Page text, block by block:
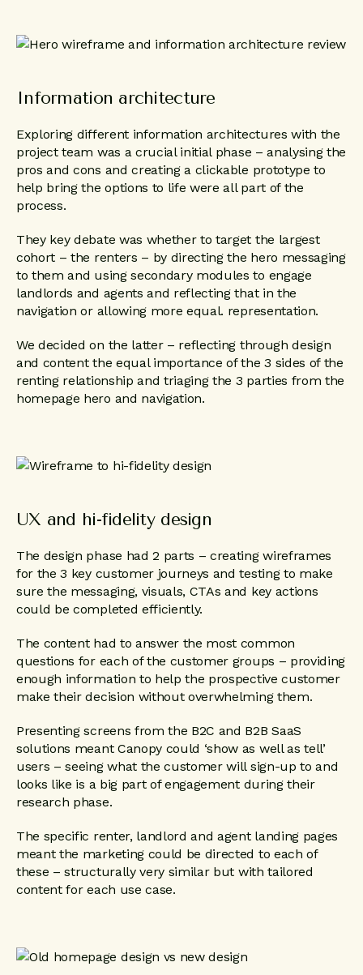
Information architecture
Exploring different information architectures with the
project team was a crucial initial phase – analysing the
pros and cons and creating a clickable prototype to
help bring the options to life were all part of the
process.
They key debate was whether to target the largest
cohort – the renters – by directing the hero messaging
to them and using secondary modules to engage
landlords and agents and reflecting that in the
navigation or allowing more equal. representation.
We decided on the latter – reflecting through design
and content the equal importance of the 3 sides of the
renting relationship and triaging the 3 parties from the
homepage hero and navigation.
UX and hi-fidelity design
The design phase had 2 parts – creating wireframes
for the 3 key customer journeys and testing to make
sure the messaging, visuals, CTAs and key actions
could be completed efficiently.
The content had to answer the most common
questions for each of the customer groups – providing
enough information to help the prospective customer
make their decision without overwhelming them.
Presenting screens from the B2C and B2B SaaS
solutions meant Canopy could ‘show as well as tell’
users – seeing what the customer will sign-up to and
looks like is a big part of engagement during their
research phase.
The specific renter, landlord and agent landing pages
meant the marketing could be directed to each of
these – structurally very similar but with tailored
content for each use case.